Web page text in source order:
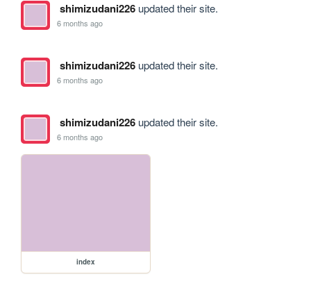
shimizudani226updated their site.
6 months ago
shimizudani226updated their site.
6 months ago
shimizudani226updated their site.
6 months ago
index